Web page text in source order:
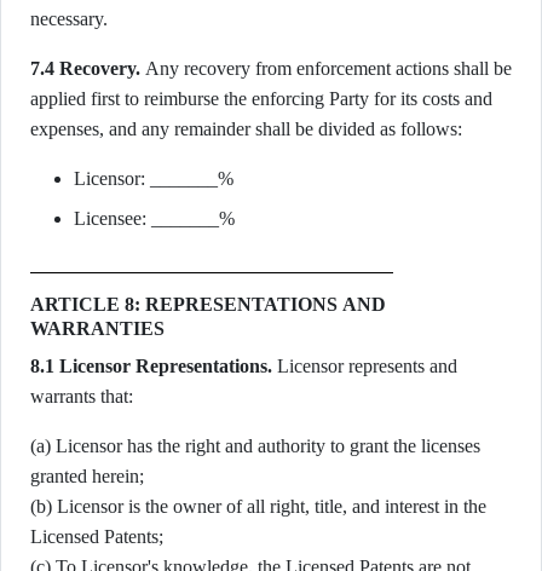
necessary.
7.4 Recovery. Any recovery from enforcement actions shall be
applied first to reimburse the enforcing Party for its costs and
expenses, and any remainder shall be divided as follows:
Licensor: _______%
Licensee: _______%
ARTICLE 8: REPRESENTATIONS AND
WARRANTIES
8.1 Licensor Representations. Licensor represents and
warrants that:
(a) Licensor has the right and authority to grant the licenses
granted herein;
(b) Licensor is the owner of all right, title, and interest in the
Licensed Patents;
(c) To Licensor's knowledge, the Licensed Patents are not